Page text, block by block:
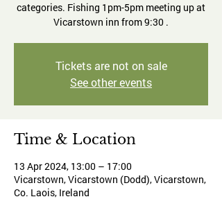
categories. Fishing 1pm-5pm meeting up at
Vicarstown inn from 9:30 .
Tickets are not on sale
See other events
Time & Location
13 Apr 2024, 13:00 – 17:00
Vicarstown, Vicarstown (Dodd), Vicarstown,
Co. Laois, Ireland